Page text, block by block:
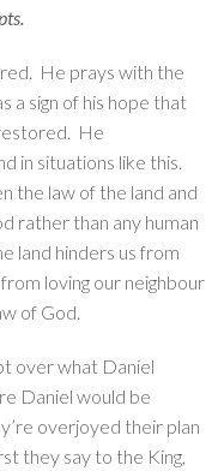
He prays with the
a sign of his hope that
He
in situations like this.
the law of the land and
rather than any human
land hinders us from
loving our neighbour
of God.
over what Daniel
Daniel would be
overjoyed their plan
they say to the King,